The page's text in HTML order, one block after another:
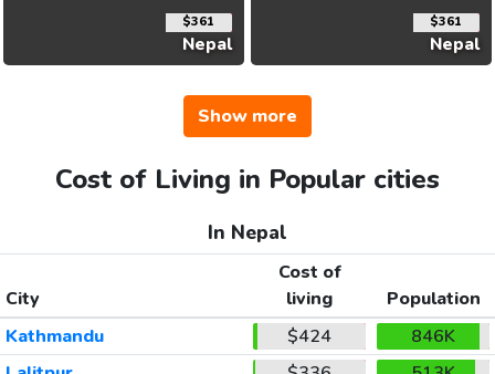
$361
Nepal
$361
Nepal
Show more
Cost of Living in Popular cities
In Nepal
City
Cost of
living
Population
Kathmandu
$424
846K